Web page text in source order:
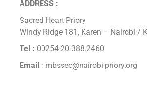
ADDRESS :
Sacred Heart Priory
Windy Ridge 181, Karen – Nairobi /
Tel : 00254-20-388.2460
Email : mbssec@nairobi-priory.org